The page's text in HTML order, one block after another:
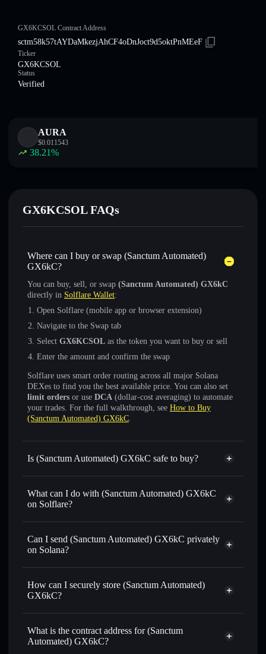
GX6KCSOL Contract Address
sctm58k57tAYDaMkezjAhCF4oDnJoct9d5oktPnMEeF
Ticker
GX6KCSOL
Status
Verified
AURA
$0.011543
38.21%
GX6KCSOL FAQs
Where can I buy or swap (Sanctum Automated)
GX6kC?
You can buy, sell, or swap (Sanctum Automated) GX6kC
directly in Solflare Wallet:
Open Solflare (mobile app or browser extension)
Navigate to the Swap tab
Select GX6KCSOL as the token you want to buy or sell
Enter the amount and confirm the swap
Solflare uses smart order routing across all major Solana
DEXes to find you the best available price. You can also set
limit orders or use DCA (dollar-cost averaging) to automate
your trades. For the full walkthrough, see How to Buy
(Sanctum Automated) GX6kC.
Is (Sanctum Automated) GX6kC safe to buy?
(Sanctum Automated) GX6kC verified token
What can I do with (Sanctum Automated) GX6kC
on Solflare?
(Sanctum Automated) GX6kC Solflare Wallet
Swap instantly
— trade GX6KCSOL for SOL, USDC, or
for the best available price
Set limit orders— automate trades at your target price for
GX6KCSOL
Use DCA— dollar-cost average into GX6KCSOL over
Send privately— transfer GX6KCSOL without publicly
linking wallets using Solflare's built-in Privacy Aggregator
Can I send (Sanctum Automated) GX6kC privately
on Solana?
Solflare Wallet
Privacy Aggregator
GX6kC
How can I securely store (Sanctum Automated)
GX6kC?
(Sanctum Automated) GX6kC
What is the contract address for (Sanctum
Automated) GX6kC?